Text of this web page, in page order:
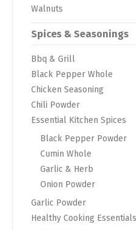
Walnuts
Spices & Seasonings
Bbq & Grill
Black Pepper Whole
Chicken Seasoning
Chili Powder
Essential Kitchen Spices
Black Pepper Powder
Cumin Whole
Garlic & Herb
Onion Powder
Garlic Powder
Healthy Cooking Essentials